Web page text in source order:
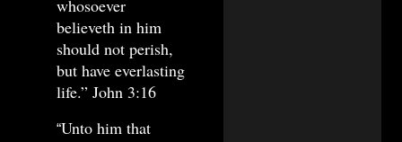
whosoever
believeth in him
should not perish,
but have everlasting
life.” John 3:16
“Unto him that